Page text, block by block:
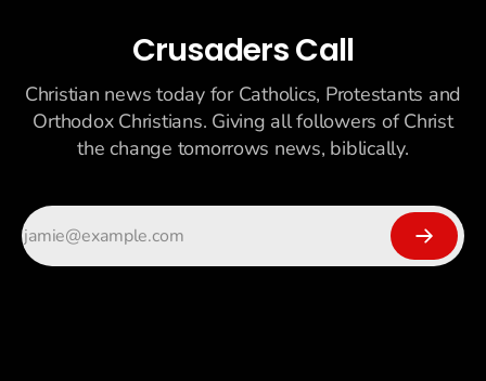
Crusaders Call
Christian news today for Catholics, Protestants and
Orthodox Christians. Giving all followers of Christ
the change tomorrows news, biblically.